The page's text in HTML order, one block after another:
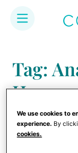
content
Tag:
Henry
We use cookies to
experience. By
cookies.